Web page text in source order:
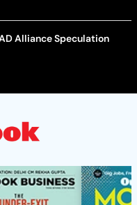
Alliance Speculation